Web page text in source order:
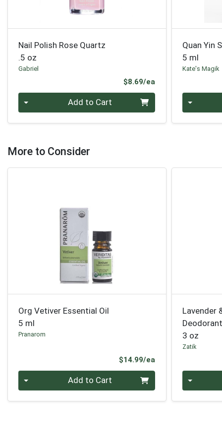
Nail Polish Rose Quartz
.5 oz
Gabriel
$8.69/ea
Quantity 0 Add to Cart
Quan Yin
5 ml
Kate's Magik
Quantity 0
More to Consider
Org Vetiver Essential Oil
5 ml
Pranarom
$14.99/ea
Add to Cart
Lavender
3 oz
Zatik